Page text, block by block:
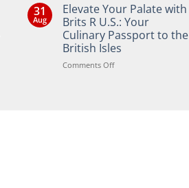
on
Bringing
the
Joy
of
British
and
31
Aug
Elevate Your Palate with
Brits R U.S.: Your
Culinary Passport to the
British Isles
Comments Offon